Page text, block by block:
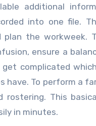
additional
into one file.
plan the workweek.
ensure a
get complicated
have. To perform a
rostering. This
in minutes.